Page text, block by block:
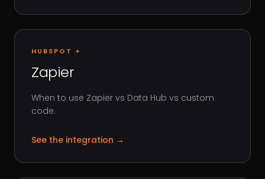
HUBSPOT +
Zapier
When to use Zapier vs Data Hub vs custom
code.
See the integration →